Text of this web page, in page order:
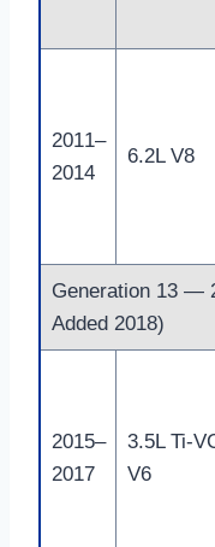
2011–
2014
6.2L V8
Generation 13 —
Added 2018)
2015–
2017
3.5L Ti-
V6